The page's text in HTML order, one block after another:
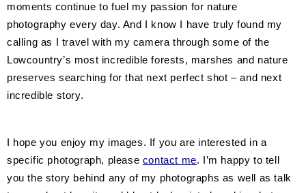
moments continue to fuel my passion for nature
photography every day. And I know I have truly found my
calling as I travel with my camera through some of the
Lowcountry’s most incredible forests, marshes and nature
preserves searching for that next perfect shot – and next
incredible story.
I hope you enjoy my images. If you are interested in a
specific photograph, please contact me. I’m happy to tell
you the story behind any of my photographs as well as talk